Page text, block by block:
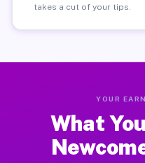
takes a cut of your tips.
YOUR
What